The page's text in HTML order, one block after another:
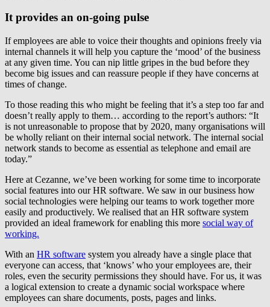
It provides an on-going pulse
If employees are able to voice their thoughts and opinions freely via
internal channels it will help you capture the ‘mood’ of the business
at any given time. You can nip little gripes in the bud before they
become big issues and can reassure people if they have concerns at
times of change.
To those reading this who might be feeling that it’s a step too far and
doesn’t really apply to them… according to the report’s authors: “It
is not unreasonable to propose that by 2020, many organisations will
be wholly reliant on their internal social network. The internal social
network stands to become as essential as telephone and email are
today.”
Here at Cezanne, we’ve been working for some time to incorporate
social features into our HR software. We saw in our business how
social technologies were helping our teams to work together more
easily and productively. We realised that an HR software system
provided an ideal framework for enabling this more social way of
working.
With an HR software system you already have a single place that
everyone can access, that ‘knows’ who your employees are, their
roles, even the security permissions they should have. For us, it was
a logical extension to create a dynamic social workspace where
employees can share documents, posts, pages and links.